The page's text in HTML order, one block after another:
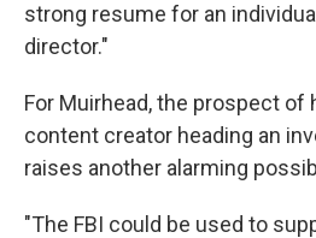
strong resume for an
director."
For Muirhead, the prospect of
content creator heading an
raises another alarming
"The FBI could be used to